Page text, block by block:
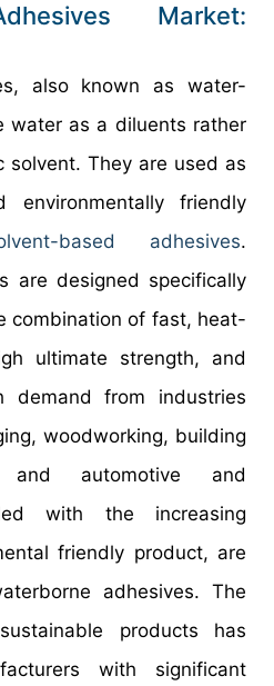
Market:
also known as water-
water as a diluents rather
solvent. They are used as
environmentally friendly
based adhesives.
are designed specifically
combination of fast, heat-
ultimate strength, and
demand from industries
woodworking, building
and automotive and
with the increasing
friendly product, are
adhesives. The
products has
with significant